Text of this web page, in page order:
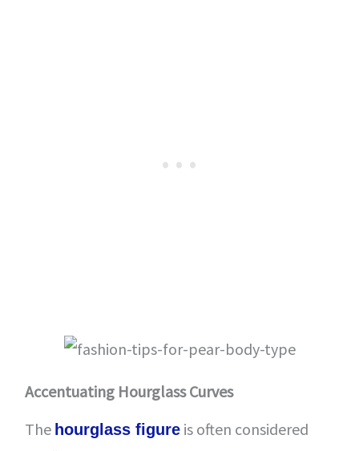
Accentuating Hourglass Curves
The hourglass figureis often considered